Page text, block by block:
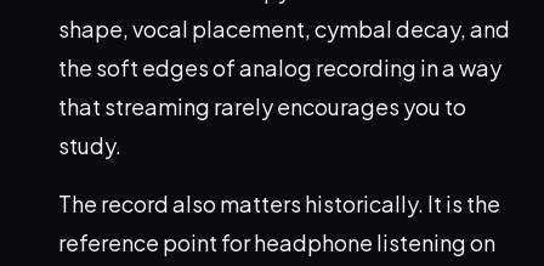
shape, vocal placement, cymbal decay, and
the soft edges of analog recording in a way
that streaming rarely encourages you to
study.
The record also matters historically. It is the
reference point for headphone listening on